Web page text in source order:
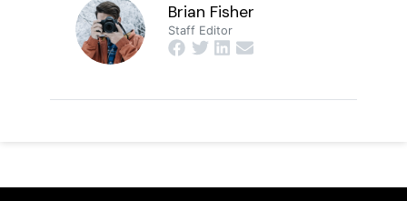
Brian Fisher
Staff Editor